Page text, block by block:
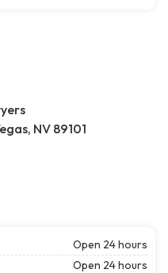
NV 89101
Open 24 hours
Open 24 hours